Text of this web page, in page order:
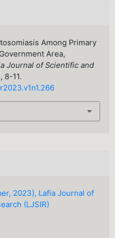
Among Primary
Area,
Journal of Scientific and
8-11.
2023), Lafia Journal of
(LJSIR)